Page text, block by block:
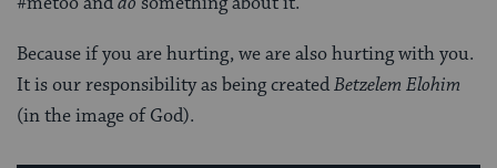
Because if you are hurting, we are also hurting with you.
It is our responsibility as being createdBetzelem Elohim
(in the image of God).